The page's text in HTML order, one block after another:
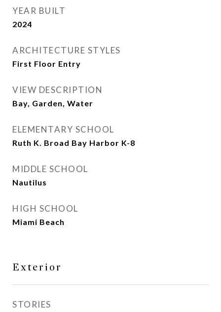
YEAR BUILT
2024
ARCHITECTURE STYLES
First Floor Entry
VIEW DESCRIPTION
Bay, Garden, Water
ELEMENTARY SCHOOL
Ruth K. Broad Bay Harbor K-8
MIDDLE SCHOOL
Nautilus
HIGH SCHOOL
Miami Beach
Exterior
STORIES